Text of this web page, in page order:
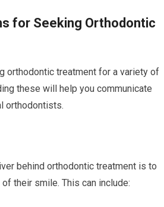
for Seeking Orthodontic
orthodontic treatment for a variety of
these will help you communicate
orthodontists.
behind orthodontic treatment is to
their smile. This can include: